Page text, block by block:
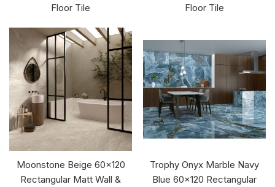
Floor Tile
Floor Tile
Moonstone Beige 60x120
Rectangular Matt Wall &
Trophy Onyx Marble Navy
Blue 60x120 Rectangular